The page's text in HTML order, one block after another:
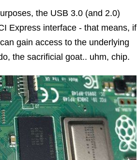
the USB 3.0 (and 2.0)
Express interface - that means, if
gain access to the underlying
the sacrificial goat.. uhm, chip.